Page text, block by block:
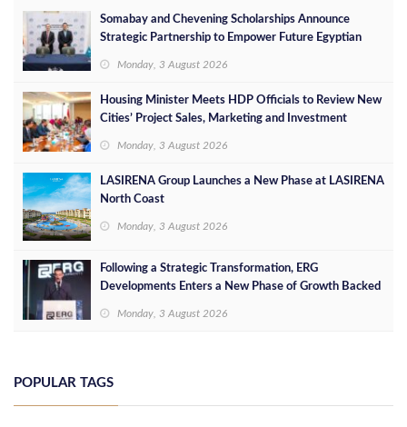
Somabay and Chevening Scholarships Announce
Strategic Partnership to Empower Future Egyptian
Monday, 3 August 2026
Housing Minister Meets HDP Officials to Review New
Cities’ Project Sales, Marketing and Investment
Monday, 3 August 2026
LASIRENA Group Launches a New Phase at LASIRENA
North Coast
Monday, 3 August 2026
Following a Strategic Transformation, ERG
Developments Enters a New Phase of Growth Backed
Monday, 3 August 2026
POPULAR TAGS